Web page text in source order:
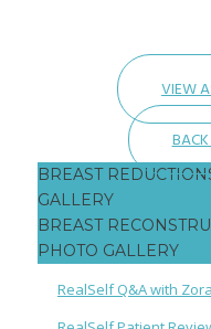
VIEW
Facebook
Twitter
Google+
Post
navigation
BREAST
GALLERY
BREAST
PHOTO GALLERY
RealSelf Q&A with